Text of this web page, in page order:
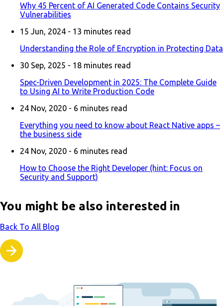
Why 45 Percent of AI Generated Code Contains Security
Vulnerabilities
15 Jun, 2024 - 13 minutes read
Understanding the Role of Encryption in Protecting Data
30 Sep, 2025 - 18 minutes read
Spec-Driven Development in 2025: The Complete Guide
to Using AI to Write Production Code
24 Nov, 2020 - 6 minutes read
Everything you need to know about React Native apps –
the business side
24 Nov, 2020 - 6 minutes read
How to Choose the Right Developer (hint: Focus on
Security and Support)
You might be also interested in
Back To All Blog